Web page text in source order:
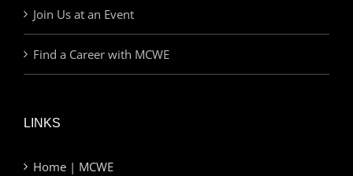
Join Us at an Event
Find a Career with MCWE
LINKS
Home | MCWE